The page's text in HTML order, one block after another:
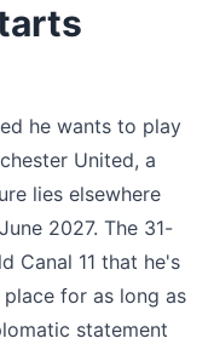
he wants to play
United, a
lies elsewhere
2027. The 31-
Canal 11 that he's
for as long as
statement